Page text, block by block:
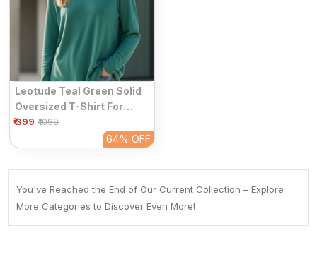
Leotude Teal Green Solid
Oversized T-Shirt For
Women | Plain Full Sleeve
Round Neck Casual Top
₹ 399 ₹1099
64% OFF
You've Reached the End of Our Current Collection – Explore
More Categories to Discover Even More!